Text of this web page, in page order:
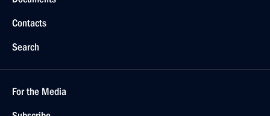
Contacts
Search
For the Media